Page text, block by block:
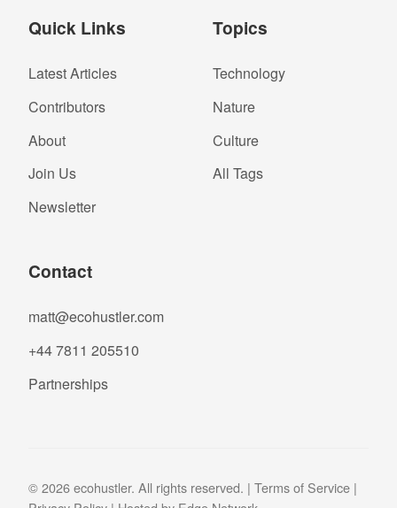
Quick Links
Latest Articles
Contributors
About
Join Us
Newsletter
Topics
Technology
Nature
Culture
All Tags
Contact
matt@ecohustler.com
+44 7811 205510
Partnerships
© 2026 ecohustler. All rights reserved. | Terms of Service |